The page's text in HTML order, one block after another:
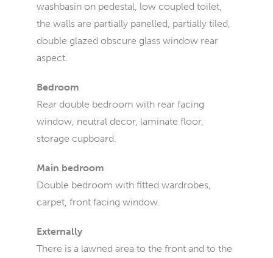
washbasin on pedestal, low coupled toilet,
the walls are partially panelled, partially tiled,
double glazed obscure glass window rear
aspect.
Bedroom
Rear double bedroom with rear facing
window, neutral decor, laminate floor,
storage cupboard.
Main bedroom
Double bedroom with fitted wardrobes,
carpet, front facing window.
Externally
There is a lawned area to the front and to the